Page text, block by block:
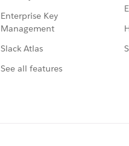
Enterprise Key
Management
Slack Atlas
See all features